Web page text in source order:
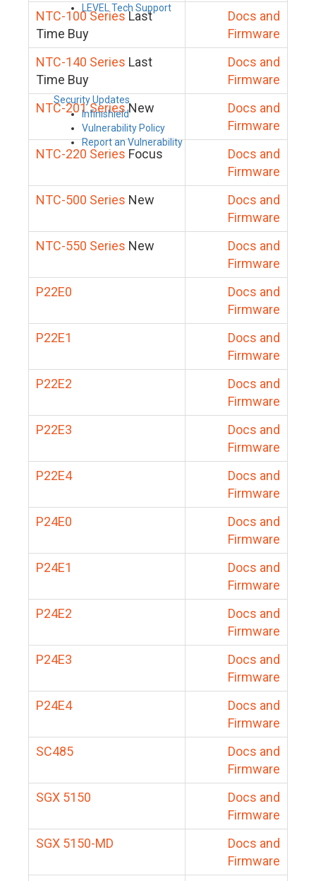
LEVEL Tech Support
Security Updates
Infinishield
Vulnerability Policy
Report an Vulnerability
NTC-100 SeriesLast
Time Buy
Docs and
Firmware
NTC-140 Series Last
Time Buy
Docs and
Firmware
NTC-201 SeriesNew
Docs and
Firmware
NTC-220 Series Focus
Docs and
Firmware
NTC-500 Series New
Docs and
Firmware
NTC-550 Series New
Docs and
Firmware
P22E0
Docs and
Firmware
P22E1
Docs and
Firmware
P22E2
Docs and
Firmware
P22E3
Docs and
Firmware
P22E4
Docs and
Firmware
P24E0
Docs and
Firmware
P24E1
Docs and
Firmware
P24E2
Docs and
Firmware
P24E3
Docs and
Firmware
P24E4
Docs and
Firmware
SC485
Docs and
Firmware
SGX 5150
Docs and
Firmware
SGX 5150-MD
Docs and
Firmware